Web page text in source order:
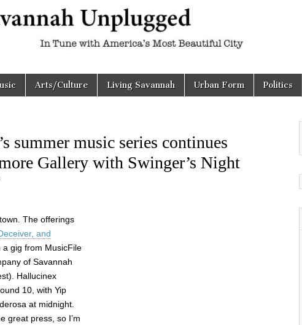
Arts/Culture Living Savannah Urban Form Politics
summer music series continues
Gallery with Swinger’s Night
The offerings
and
a gig from MusicFile
of Savannah
Hallucinex
10, with Yip
at midnight.
great press, so I’m